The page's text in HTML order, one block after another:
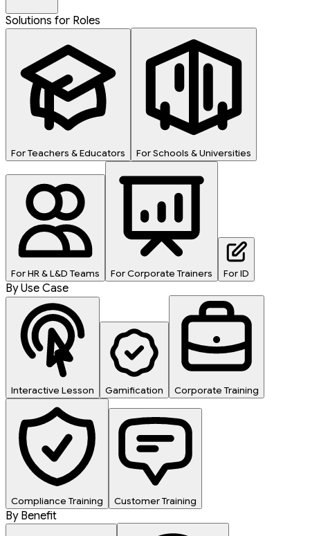
Solutions for Roles
For Teachers & Educators For Schools & Universities
For HR & L&D Teams For Corporate Trainers For ID
By Use Case
Interactive Lesson Gamification Corporate Training
Compliance Training Customer Training
By Benefit